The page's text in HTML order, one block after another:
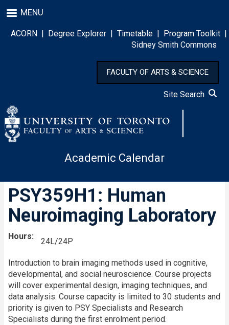
to
main
content
MENU
ACORN | Degree Explorer | Timetable | Program Toolkit |
Sidney Smith Commons
FACULTY OF ARTS & SCIENCE
Site Search
Academic Calendar
PSY359H1: Human
Neuroimaging Laboratory
Hours
24L/24P
Introduction to brain imaging methods used in cognitive,
developmental, and social neuroscience. Course projects
will cover experimental design, imaging techniques, and
data analysis. Course capacity is limited to 30 students and
priority is given to PSY Specialists and Research
Specialists during the first enrolment period.